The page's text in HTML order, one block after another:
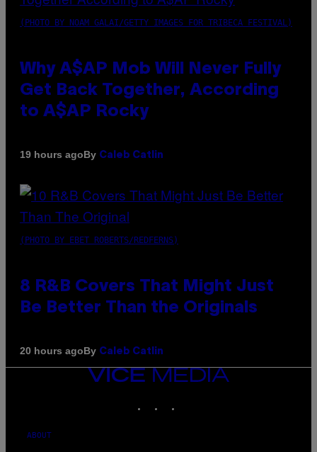
(PHOTO BY NOAM GALAI/GETTY IMAGES FOR TRIBECA FESTIVAL)
Why A$AP Mob Will Never Fully
Get Back Together, According
to A$AP Rocky
19 hours agoBy Caleb Catlin
(PHOTO BY EBET ROBERTS/REDFERNS)
8 R&B Covers That Might Just
Be Better Than the Originals
20 hours agoBy Caleb Catlin
VICE
MEDIA
ABOUT